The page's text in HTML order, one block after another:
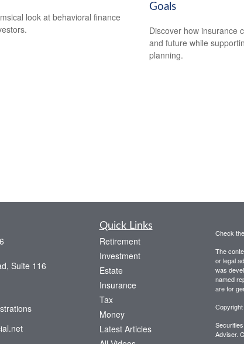
look at behavioral finance
Goals
Discover how insurance
and future while
planning.
Suite 116
Quick Links
Retirement
Investment
Estate
Insurance
Tax
Money
Latest Articles
Check
The
or legal
was
named
are for
Adviser.